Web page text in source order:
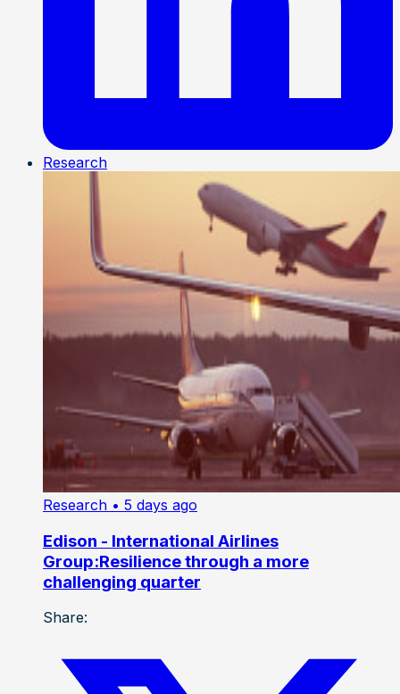
Research
Research • 5 days ago
Edison - International Airlines
Group:Resilience through a more
challenging quarter
Share: